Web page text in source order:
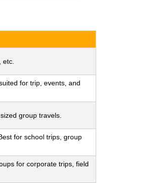
for trip, events, and
group travels.
for school trips, group
for corporate trips, field